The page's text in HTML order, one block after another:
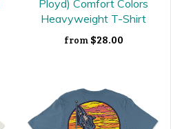
Ployd) Comfort Colors
Heavyweight T-Shirt
from $28.00